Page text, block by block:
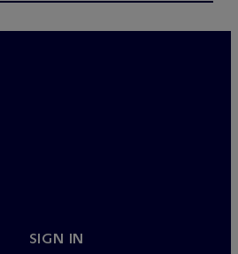
SIGN IN